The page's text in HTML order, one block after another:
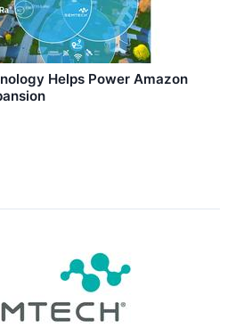
Helps Power Amazon